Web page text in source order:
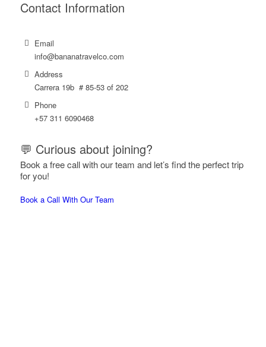
Contact Information
Email
info@bananatravelco.com
Address
Carrera 19b # 85-53 of 202
Phone
‪+57 311 6090468
💬 Curious about joining?
Book a free call with our team and let’s find the perfect trip
for you!
Book a Call With Our Team